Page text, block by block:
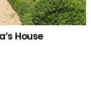
House